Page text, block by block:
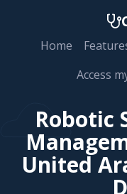
Home
Access
Robotic
United